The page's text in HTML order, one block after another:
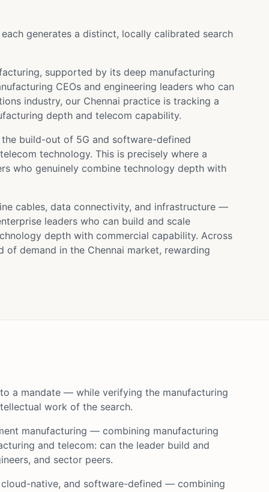
generates a distinct, locally calibrated search
supported by its deep manufacturing
CEOs and engineering leaders who can
industry, our Chennai practice is tracking a
depth and telecom capability.
build-out of 5G and software-defined
technology. This is precisely where a
who genuinely combine technology depth with
cables, data connectivity, and infrastructure —
leaders who can build and scale
depth with commercial capability. Across
demand in the Chennai market, rewarding
a mandate — while verifying the manufacturing
work of the search.
manufacturing — combining manufacturing
and telecom: can the leader build and
and sector peers.
native, and software-defined — combining